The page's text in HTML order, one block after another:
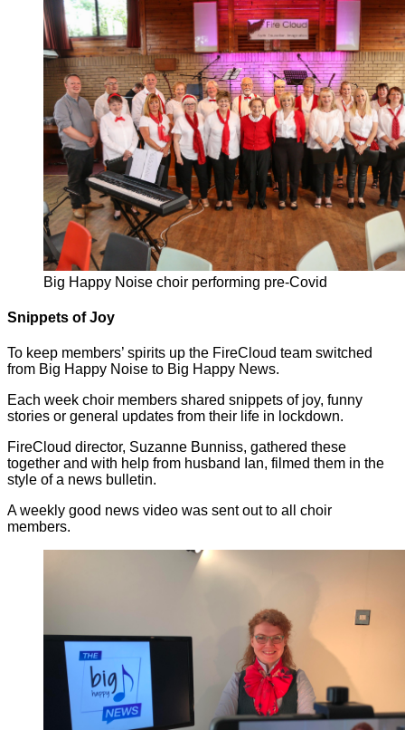
Big Happy Noise choir performing pre-Covid
Snippets of Joy
To keep members’ spirits up the FireCloud team switched
from Big Happy Noise to Big Happy News.
Each week choir members shared snippets of joy, funny
stories or general updates from their life in lockdown.
FireCloud director, Suzanne Bunniss, gathered these
together and with help from husband Ian, filmed them in the
style of a news bulletin.
A weekly good news video was sent out to all choir
members.